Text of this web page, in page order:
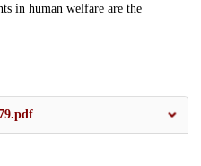
in human welfare are the